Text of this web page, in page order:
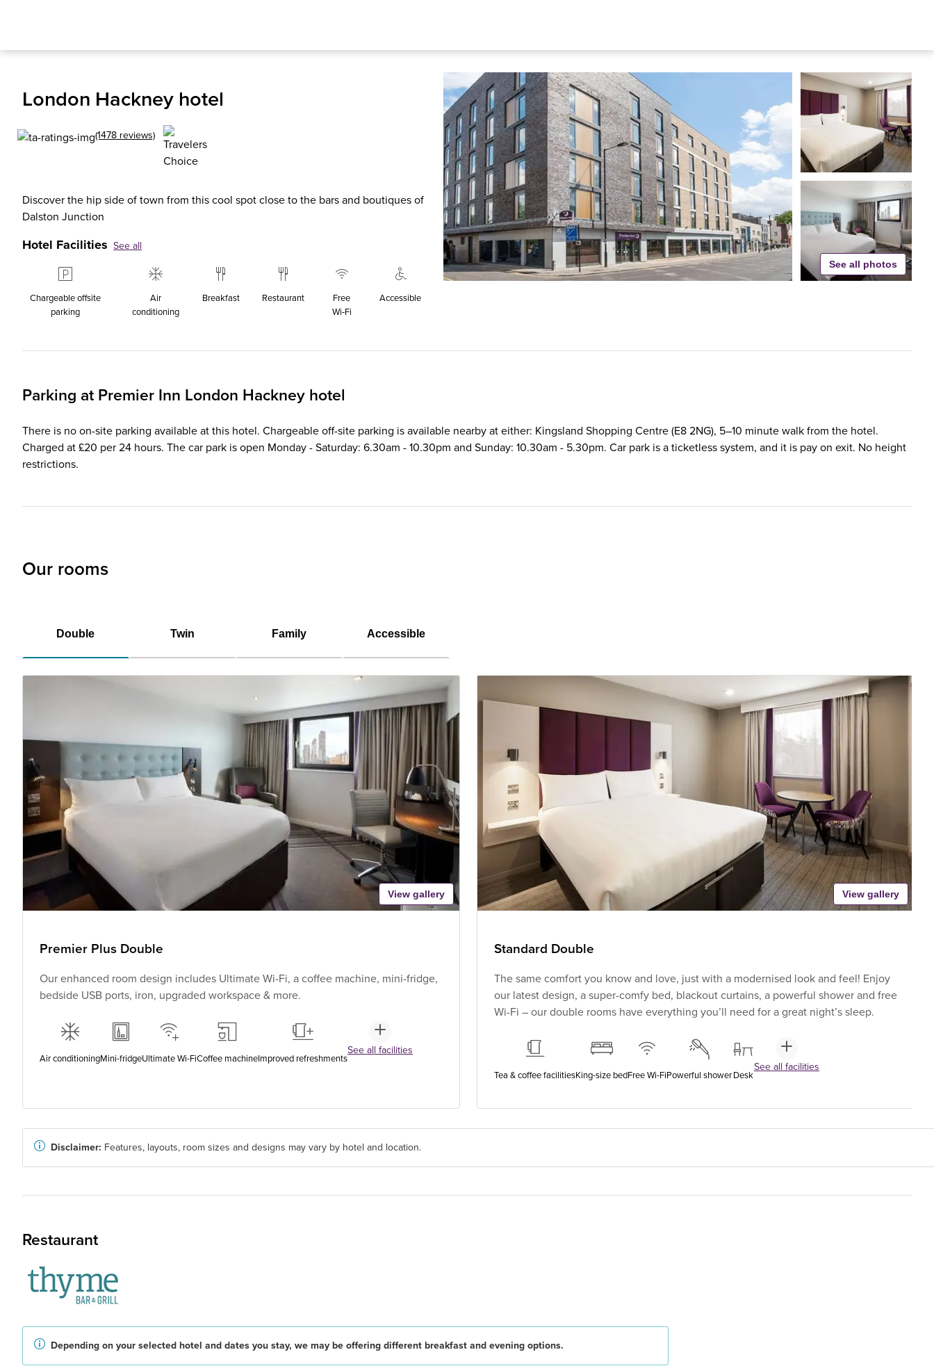
London Hackney hotel
(1478 reviews)
Discover the hip side of town from this cool spot close to the bars and boutiques of
Dalston Junction
Hotel Facilities See all
Chargeable offsite
parking
Air
conditioning
Breakfast Restaurant
Free
Wi‑Fi
Accessible
See all photos
Parking at Premier Inn London Hackney hotel
There is no on-site parking available at this hotel. Chargeable off-site parking is available nearby at either: Kingsland Shopping Centre (E8 2NG), 5–10 minute walk from the hotel.
Charged at £20 per 24 hours. The car park is open Monday - Saturday: 6.30am - 10.30pm and Sunday: 10.30am - 5.30pm. Car park is a ticketless system, and it is pay on exit. No height
restrictions.
Our rooms
Double Twin Family Accessible
View gallery
Premier Plus Double
Our enhanced room design includes Ultimate Wi-Fi, a coffee machine, mini-fridge,
bedside USB ports, iron, upgraded workspace & more.
Air conditioningMini-fridgeUltimate Wi-FiCoffee machineImproved refreshments
See all facilities
View gallery
Standard Double
The same comfort you know and love, just with a modernised look and feel! Enjoy
our latest design, a super-comfy bed, blackout curtains, a powerful shower and free
Wi-Fi – our double rooms have everything you’ll need for a great night’s sleep.
Tea & coffee facilitiesKing-size bedFree Wi-FiPowerful showerDesk
See all facilities
Disclaimer: Features, layouts, room sizes and designs may vary by hotel and location.
Restaurant
Depending on your selected hotel and dates you stay, we may be offering different breakfast and evening options.